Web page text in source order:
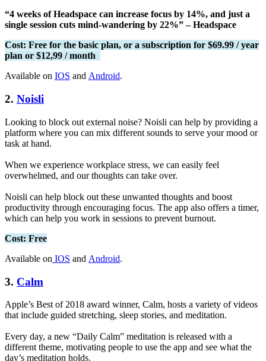
“4 weeks of Headspace can increase focus by 14%, and just a
single session cuts mind-wandering by 22%” – Headspace
Cost: Free for the basic plan, or a subscription for $69.99 / year
plan or $12,99 / month
Available on IOS and Android.
2. Noisli
Looking to block out external noise? Noisli can help by providing a
platform where you can mix different sounds to serve your mood or
task at hand.
When we experience workplace stress, we can easily feel
overwhelmed, and our thoughts can take over.
Noisli can help block out these unwanted thoughts and boost
productivity through encouraging focus. The app also offers a timer,
which can help you work in sessions to prevent burnout.
Cost: Free
Available on IOS and Android.
3. Calm
Apple’s Best of 2018 award winner, Calm, hosts a variety of videos
that include guided stretching, sleep stories, and meditation.
Every day, a new “Daily Calm” meditation is released with a
different theme, motivating people to use the app and see what the
day’s meditation holds.